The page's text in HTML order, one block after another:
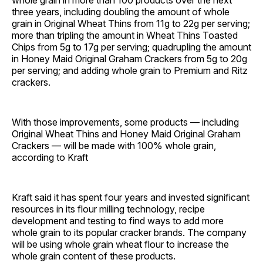
three years, including doubling the amount of whole
grain in Original Wheat Thins from 11g to 22g per serving;
more than tripling the amount in Wheat Thins Toasted
Chips from 5g to 17g per serving; quadrupling the amount
in Honey Maid Original Graham Crackers from 5g to 20g
per serving; and adding whole grain to Premium and Ritz
crackers.
With those improvements, some products — including
Original Wheat Thins and Honey Maid Original Graham
Crackers — will be made with 100% whole grain,
according to Kraft
Kraft said it has spent four years and invested significant
resources in its flour milling technology, recipe
development and testing to find ways to add more
whole grain to its popular cracker brands. The company
will be using whole grain wheat flour to increase the
whole grain content of these products.